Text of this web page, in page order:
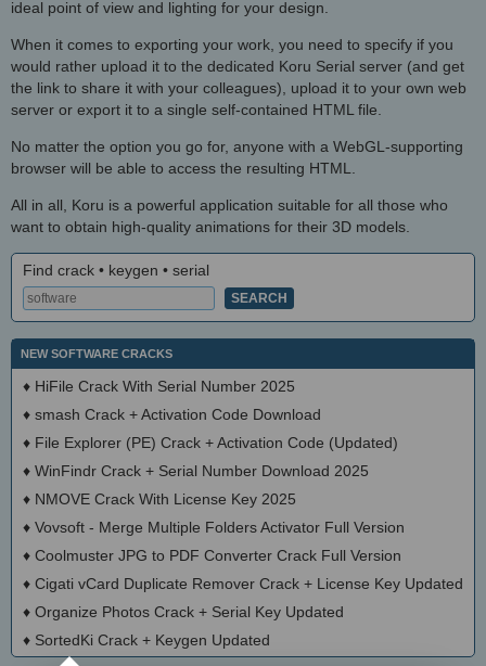
ideal point of view and lighting for your design.
When it comes to exporting your work, you need to specify if you
would rather upload it to the dedicated Koru Serial server (and get
the link to share it with your colleagues), upload it to your own web
server or export it to a single self-contained HTML file.
No matter the option you go for, anyone with a WebGL-supporting
browser will be able to access the resulting HTML.
All in all, Koru is a powerful application suitable for all those who
want to obtain high-quality animations for their 3D models.
Find crack • keygen • serial
NEW SOFTWARE CRACKS
♦ HiFile Crack With Serial Number 2025
♦ smash Crack + Activation Code Download
♦ File Explorer (PE) Crack + Activation Code (Updated)
♦ WinFindr Crack + Serial Number Download 2025
♦ NMOVE Crack With License Key 2025
♦ Vovsoft - Merge Multiple Folders Activator Full Version
♦ Coolmuster JPG to PDF Converter Crack Full Version
♦ Cigati vCard Duplicate Remover Crack + License Key Updated
♦ Organize Photos Crack + Serial Key Updated
♦ SortedKi Crack + Keygen Updated